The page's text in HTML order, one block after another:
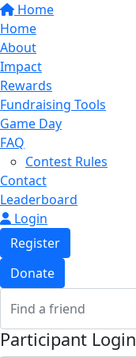
Home
Home
About
Impact
Rewards
Fundraising Tools
Game Day
FAQ
Contest Rules
Contact
Leaderboard
Login
Register
Donate
Participant Login